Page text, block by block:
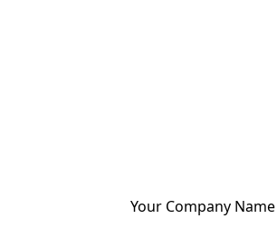
Your Company Name